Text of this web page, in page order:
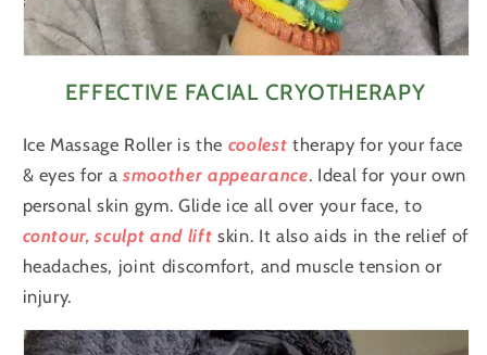
EFFECTIVE FACIAL CRYOTHERAPY
Ice Massage Roller is the coolest therapy for your face
& eyes for asmoother appearance. Ideal for your own
personal skin gym. Glide ice all over your face, to
contour, sculpt and lift skin. It also aids in the relief of
headaches, joint discomfort, and muscle tension or
injury.